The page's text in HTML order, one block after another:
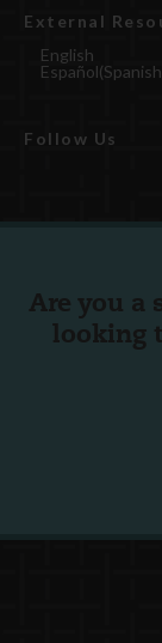
External
English
Español(Spanish
Follow Us
Are you a
looking